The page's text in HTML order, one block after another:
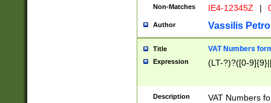
Non-Matches IE4-12345Z |
Author Vassilis
Title VAT Numbers
Expression (LT-?)?([0-
Description
VAT Numbers